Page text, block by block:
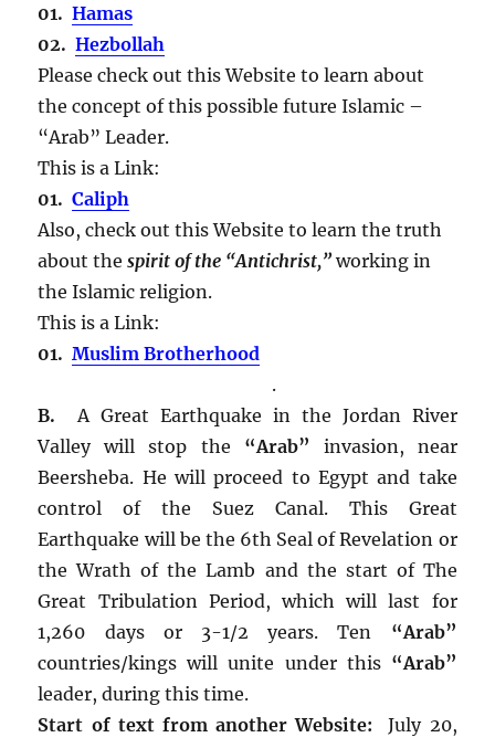
01.Hamas
02.Hezbollah
Please check out this Website to learn about
the concept of this possible future Islamic –
“Arab” Leader.
This is a Link:
01.Caliph
Also, check out this Website to learn the truth
about thespirit of the “Antichrist,” working in
the Islamic religion.
This is a Link:
01.Muslim Brotherhood
.
B. A Great Earthquake in the Jordan River
Valley will stop the “Arab” invasion, near
Beersheba. He will proceed to Egypt and take
control of the Suez Canal. This Great
Earthquake will be the 6th Seal of Revelation or
the Wrath of the Lamb and the start of The
Great Tribulation Period, which will last for
1,260 days or 3-1/2 years. Ten “Arab”
countries/kings will unite under this “Arab”
leader, during this time.
Start of text from another Website:
July 20,